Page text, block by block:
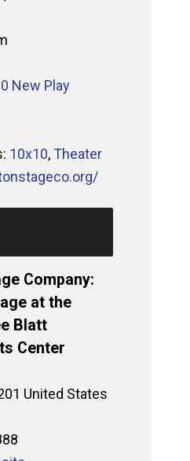
New Play
10x10, Theater
Company:
at the
Blatt
Center
United States